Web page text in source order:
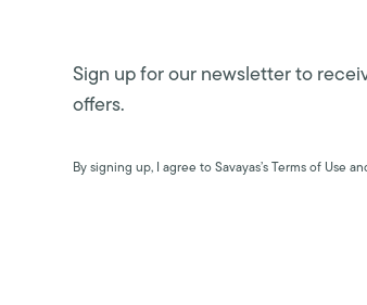
Sign up for our newsletter to
offers.
By signing up, I agree to Savayas’s Terms of Use